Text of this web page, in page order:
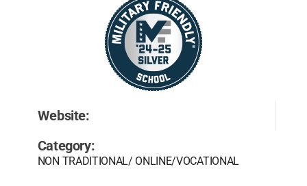
Website:
Category:
NON TRADITIONAL/ ONLINE/VOCATIONAL